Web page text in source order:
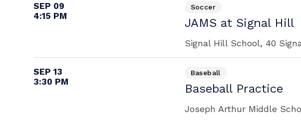
SEP 09
4:15 PM
Soccer
JAMS at Signal Hill
Signal Hill School, 40
SEP 13
3:30 PM
Baseball
Baseball Practice
Joseph Arthur Middle